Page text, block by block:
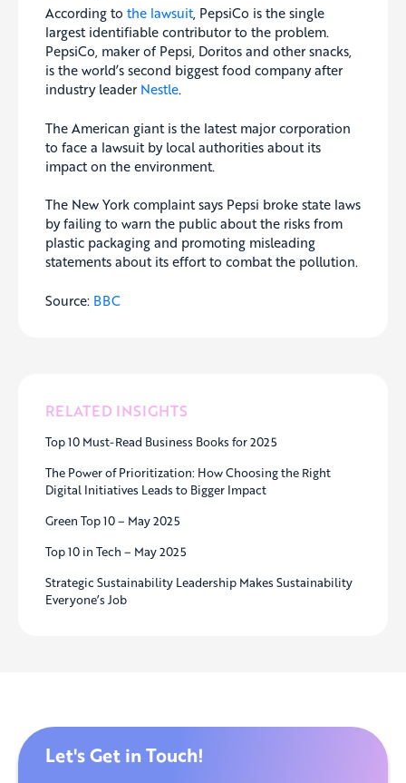
RELATED INSIGHTS
Top 10 Must-Read Business Books for 2025
The Power of Prioritization: How Choosing the Right
Digital Initiatives Leads to Bigger Impact
Green Top 10 – May 2025
Top 10 in Tech – May 2025
Strategic Sustainability Leadership Makes Sustainability
Everyone’s Job
According to the lawsuit, PepsiCo is the single
largest identifiable contributor to the problem.
PepsiCo, maker of Pepsi, Doritos and other snacks,
is the world’s second biggest food company after
industry leader Nestle.
The American giant is the latest major corporation
to face a lawsuit by local authorities about its
impact on the environment.
The New York complaint says Pepsi broke state laws
by failing to warn the public about the risks from
plastic packaging and promoting misleading
statements about its effort to combat the pollution.
Source: BBC
Let's Get in Touch!